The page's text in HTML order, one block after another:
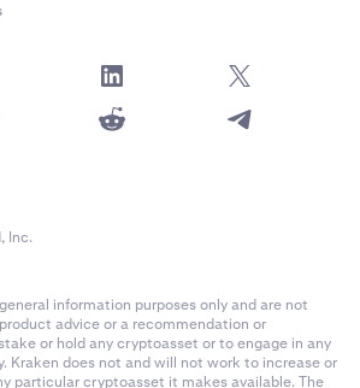
Inc.
information purposes only and are not
advice or a recommendation or
or hold any cryptoasset or to engage in any
Kraken does not and will not work to increase or
particular cryptoasset it makes available. The